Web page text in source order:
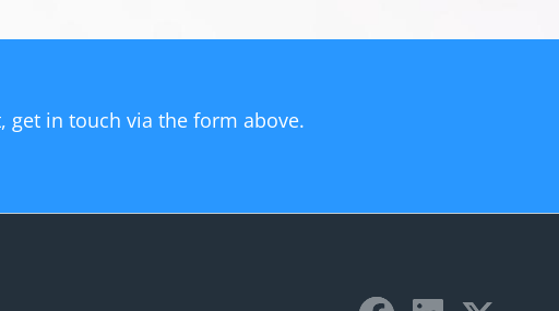
get in touch via the form above.